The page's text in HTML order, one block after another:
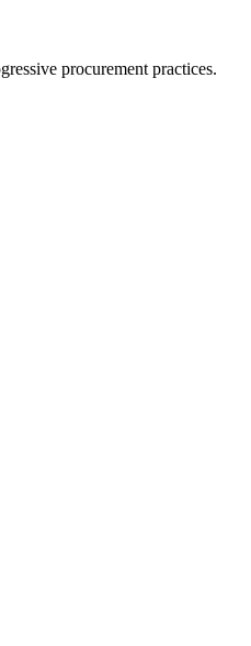
procurement practices.